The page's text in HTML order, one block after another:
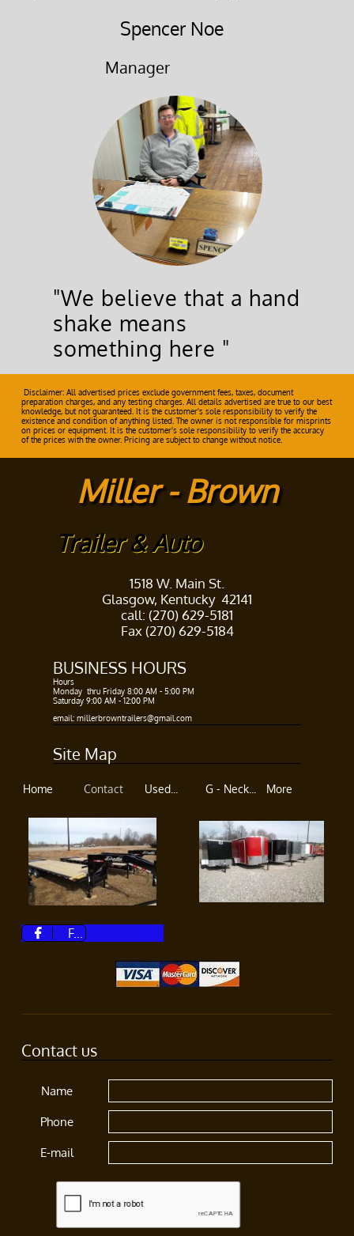
Spencer Noe
Manager
"We believe that a hand
shake means
something here "
Disclaimer: All advertised prices exclude government fees, taxes, document
preparation charges, and any testing charges. All details advertised are true to our best
knowledge, but not guaranteed. It is the customer's sole responsibility to verify the
existence and condition of anything listed. The owner is not responsible for misprints
on prices or equipment. It is the customer's sole responsibility to verify the accuracy
of the prices with the owner. Pricing are subject to change without notice.
Miller - Brown
Trailer & Auto
1518 W. Main St.
Glasgow, Kentucky 42141
call: (270) 629-5181
Fax (270) 629-5184
BUSINESS HOURS​
Hours ​
Monday thru Friday 8:00 AM - 5:00 PM​
Saturday 9:00 AM - 12:00 PM
email: millerbrowntrailers@gmail.com
Site Map
Home Contact Used... G - Neck... More
 F...
Contact us
Name
Phone
E-mail